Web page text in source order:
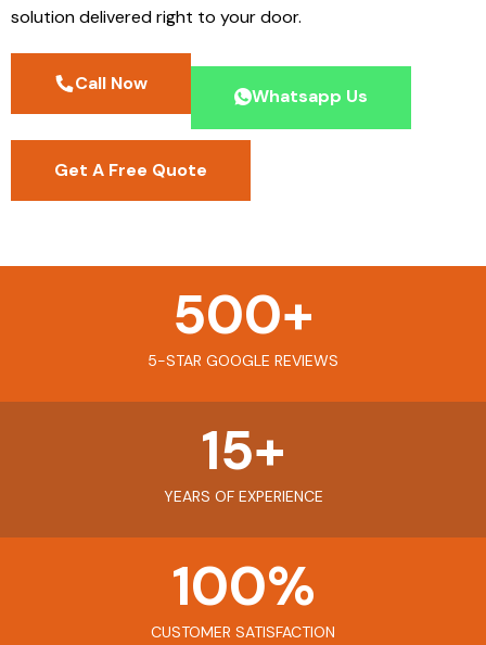
solution delivered right to your door.
Call Now
Whatsapp Us
Get A Free Quote
5-STAR GOOGLE REVIEWS
500+
YEARS OF EXPERIENCE
15+
CUSTOMER SATISFACTION
100%